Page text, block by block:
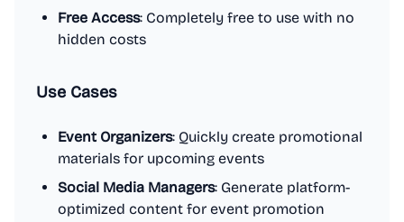
Free Access: Completely free to use with no
hidden costs
Use Cases
Event Organizers: Quickly create promotional
materials for upcoming events
Social Media Managers: Generate platform-
optimized content for event promotion